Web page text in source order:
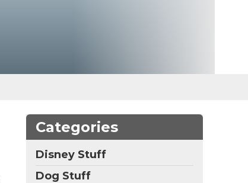
Categories
Disney Stuff
Dog Stuff